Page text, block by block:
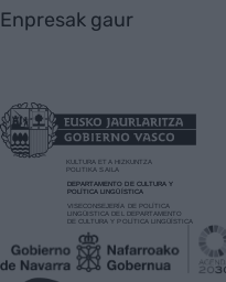
Enpresak gaur